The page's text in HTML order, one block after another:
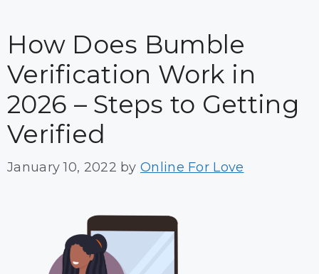
How Does Bumble
Verification Work in
2026 – Steps to Getting
Verified
January 10, 2022 byOnline For Love